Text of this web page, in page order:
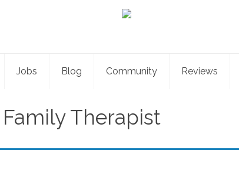
Jobs Blog Community Reviews
Therapist